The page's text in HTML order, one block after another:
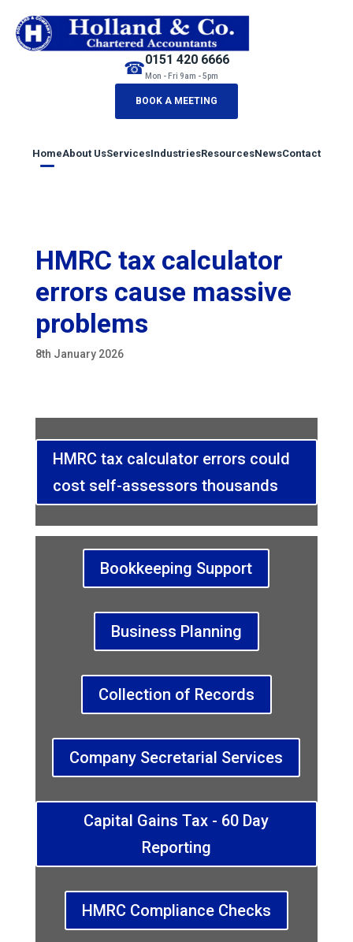
HomeAbout UsServicesIndustriesResourcesNewsContact
☎0151 420 6666
Mon - Fri 9am - 5pm
BOOK A MEETING
HMRC tax calculator
errors cause massive
problems
8th January 2026
HMRC tax calculator errors could
cost self-assessors thousands
Bookkeeping Support
Business Planning
Collection of Records
Company Secretarial Services
Capital Gains Tax - 60 Day
Reporting
HMRC Compliance Checks